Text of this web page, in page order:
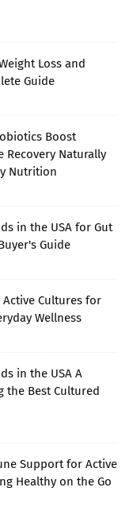
Loss and
Guide
Boost
Recovery Naturally
Nutrition
in the USA for Gut
Guide
Cultures for
Wellness
in the USA A
the Best Cultured
Support for Active
Healthy on the Go